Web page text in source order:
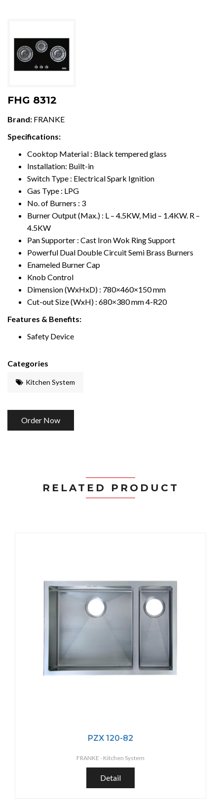
FHG 8312
Brand: FRANKE
Specifications:
Cooktop Material : Black tempered glass
Installation: Built-in
Switch Type : Electrical Spark Ignition
Gas Type : LPG
No. of Burners : 3
Burner Output (Max.) : L – 4.5KW, Mid – 1.4KW. R –
4.5KW
Pan Supporter : Cast IronWok Ring Support
Powerful Dual Double Circuit Semi Brass Burners
Enameled Burner Cap
Knob Control
Dimension (WxHxD) : 780×460×150 mm
Cut-out Size (WxH) : 680×380 mm 4-R20
Features & Benefits:
Safety Device
Categories
Kitchen System
Order Now
RELATED PRODUCT
PZX 120-82
FRANKE - Kitchen System
Detail